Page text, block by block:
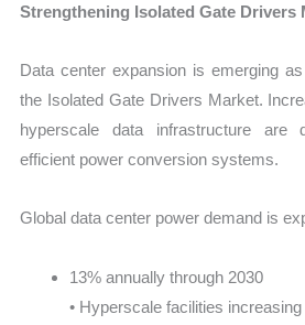
Strengthening Isolated Gate Drivers
Data center expansion is emerging
the Isolated Gate Drivers Market.
hyperscale data infrastructure are
efficient power conversion systems.
Global data center power demand is
13% annually through 2030
• Hyperscale facilities